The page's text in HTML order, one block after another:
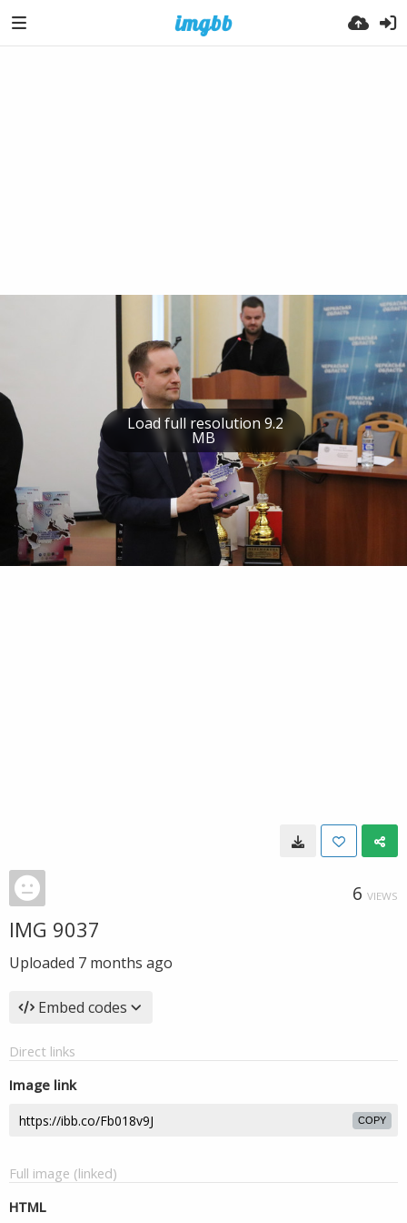
Load full resolution 9.2
MB
6 VIEWS
IMG 9037
Uploaded 7 months ago
Embed codes
Direct links
Image link
COPY
Full image (linked)
HTML